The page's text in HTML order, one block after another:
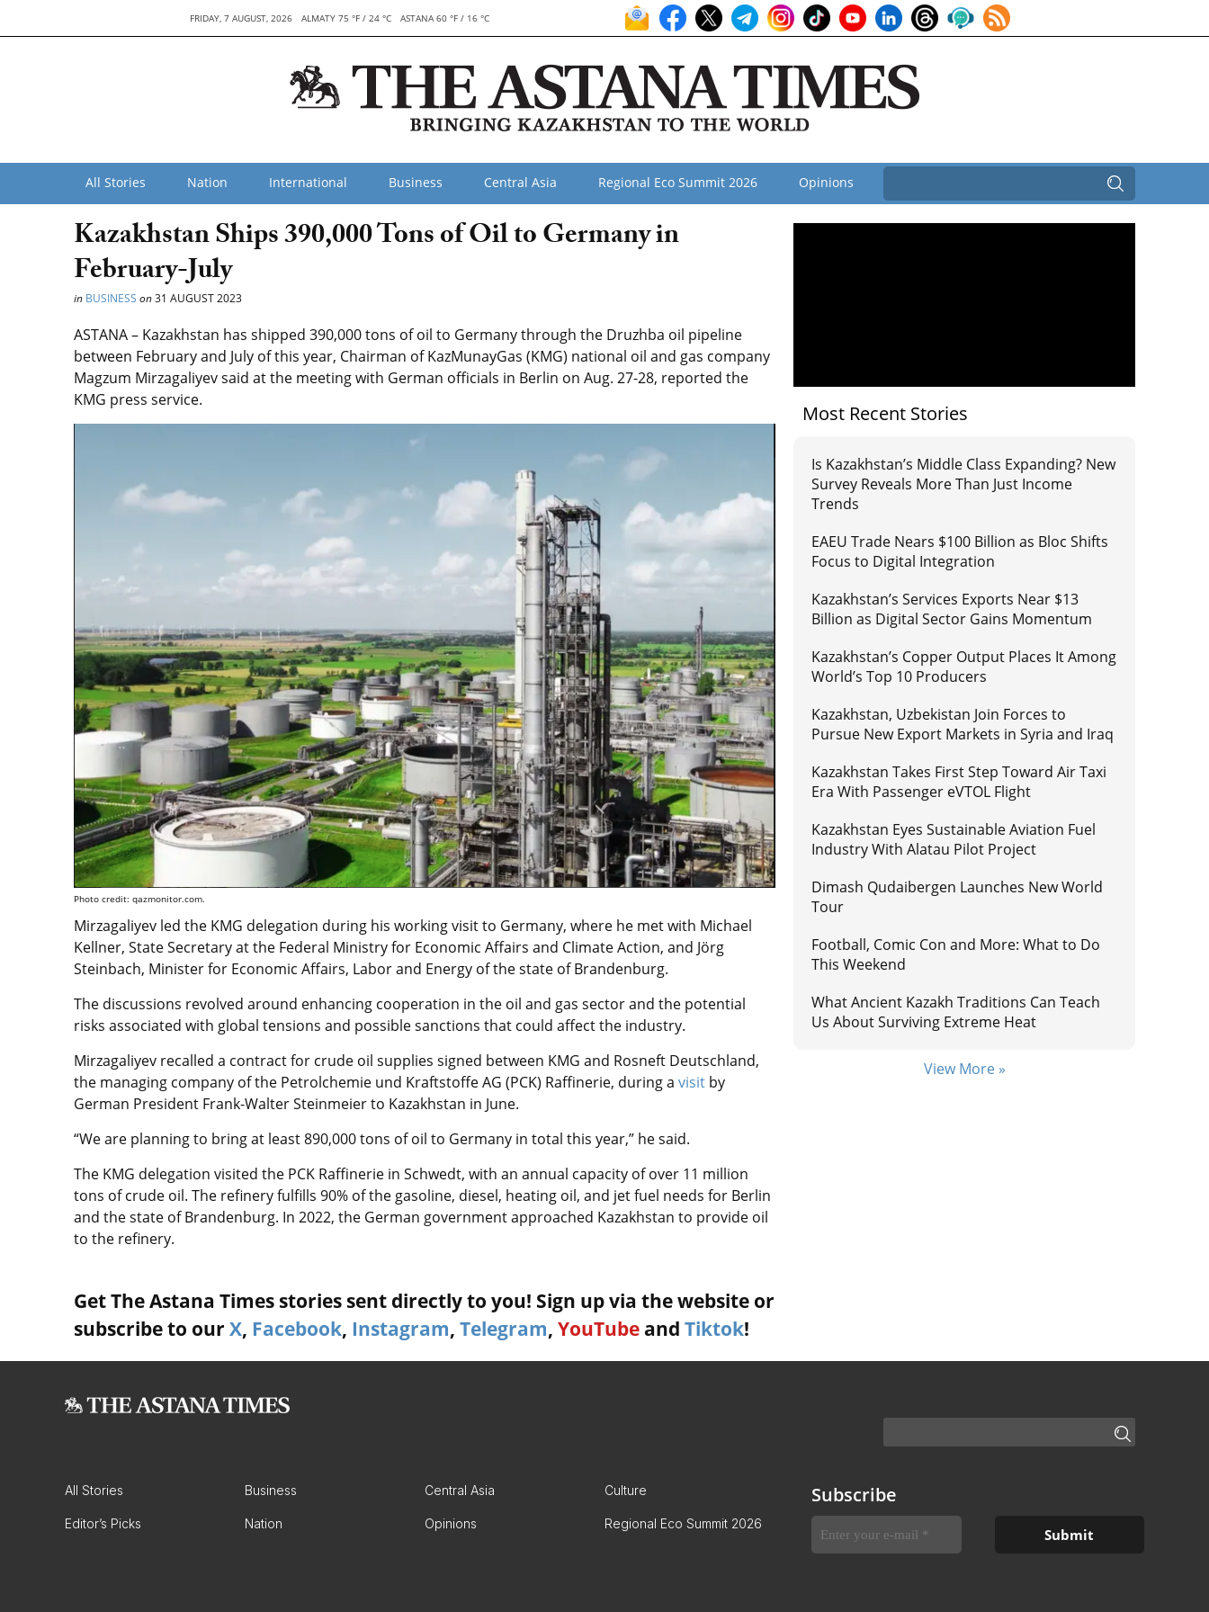
FRIDAY, 7 AUGUST, 2026 ALMATY 75 °F / 24 °C ASTANA 60 °F / 16 °C
All Stories Nation International Business Central Asia Regional Eco Summit 2026 Opinions
Kazakhstan Ships 390,000 Tons of Oil to Germany in
February-July
in BUSINESS on31 AUGUST 2023
ASTANA – Kazakhstan has shipped 390,000 tons of oil to Germany through the Druzhba oil pipeline
between February and July of this year, Chairman of KazMunayGas (KMG) national oil and gas company
Magzum Mirzagaliyev said at the meeting with German officials in Berlin on Aug. 27-28, reported the
KMG press service.
Photo credit: qazmonitor.com.
Mirzagaliyev led the KMG delegation during his working visit to Germany, where he met with Michael
Kellner, State Secretary at the Federal Ministry for Economic Affairs and Climate Action, and Jörg
Steinbach, Minister for Economic Affairs, Labor and Energy of the state of Brandenburg.
The discussions revolved around enhancing cooperation in the oil and gas sector and the potential
risks associated with global tensions and possible sanctions that could affect the industry.
Mirzagaliyev recalled a contract for crude oil supplies signed between KMG and Rosneft Deutschland,
the managing company of the Petrolchemie und Kraftstoffe AG (PCK) Raffinerie, during a visit by
German President Frank-Walter Steinmeier to Kazakhstan in June.
“We are planning to bring at least 890,000 tons of oil to Germany in total this year,” he said.
The KMG delegation visited the PCK Raffinerie in Schwedt, with an annual capacity of over 11 million
tons of crude oil. The refinery fulfills 90% of the gasoline, diesel, heating oil, and jet fuel needs for Berlin
and the state of Brandenburg. In 2022, the German government approached Kazakhstan to provide oil
to the refinery.
Get The Astana Times stories sent directly to you! Sign up via the website or
subscribe to our X, Facebook, Instagram, Telegram, YouTube and Tiktok!
Most Recent Stories
Is Kazakhstan’s Middle Class Expanding? New
Survey Reveals More Than Just Income
Trends
EAEU Trade Nears $100 Billion as Bloc Shifts
Focus to Digital Integration
Kazakhstan’s Services Exports Near $13
Billion as Digital Sector Gains Momentum
Kazakhstan’s Copper Output Places It Among
World’s Top 10 Producers
Kazakhstan, Uzbekistan Join Forces to
Pursue New Export Markets in Syria and Iraq
Kazakhstan Takes First Step Toward Air Taxi
Era With Passenger eVTOL Flight
Kazakhstan Eyes Sustainable Aviation Fuel
Industry With Alatau Pilot Project
Dimash Qudaibergen Launches New World
Tour
Football, Comic Con and More: What to Do
This Weekend
What Ancient Kazakh Traditions Can Teach
Us About Surviving Extreme Heat
View More »
All Stories Business Central Asia Culture
Editor’s Picks Nation Opinions Regional Eco Summit 2026
Subscribe